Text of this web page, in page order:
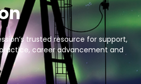
trusted resource for support,
career advancement and